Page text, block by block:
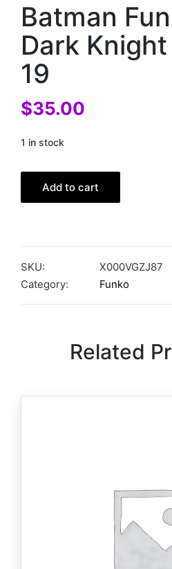
Batman
Dark
19
$35.00
1 in stock
Add to cart
SKU:
X000VGZJ87
Category:
Funko
Related